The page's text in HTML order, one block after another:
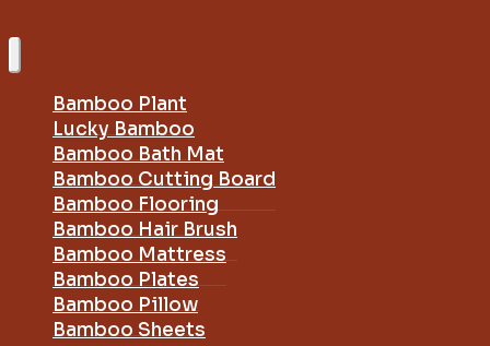
Bamboo Plant
Lucky Bamboo
Bamboo Bath Mat
Bamboo Cutting Board
Bamboo Flooring
Bamboo Hair Brush
Bamboo Mattress
Bamboo Plates
Bamboo Pillow
Bamboo Sheets